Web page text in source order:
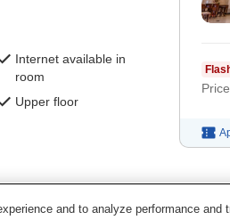
Internet available in
room
Upper floor
and to analyze performance and